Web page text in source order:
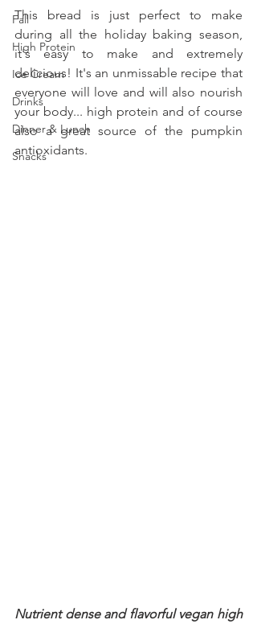
Fall
High Protein
Ice Cream
Drinks
Dinner & Lunch
Snacks
This bread is just perfect to make
during all the holiday baking season,
it's easy to make and extremely
delicious! It's an unmissable recipe that
everyone will love and will also nourish
your body... high protein and of course
also a great source of the pumpkin
antioxidants.
Nutrient dense and flavorful vegan high